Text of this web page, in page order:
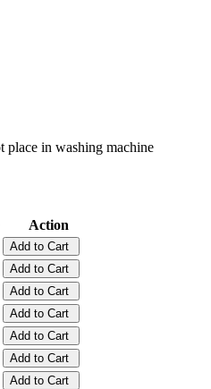
place in washing machine
Action